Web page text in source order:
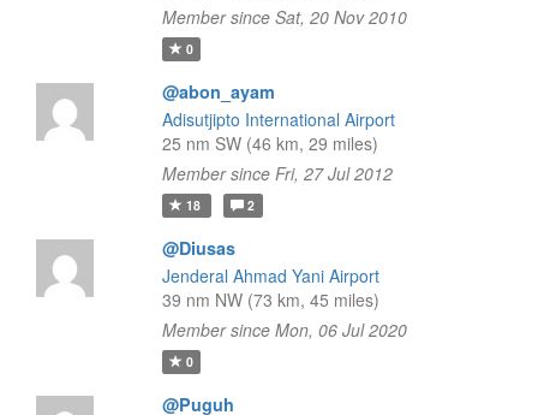
Member since Sat, 20 Nov 2010
0
@abon_ayam
Adisutjipto International Airport
25 nm SW (46 km, 29 miles)
Member since Fri, 27 Jul 2012
18 2
@Diusas
Jenderal Ahmad Yani Airport
39 nm NW (73 km, 45 miles)
Member since Mon, 06 Jul 2020
0
@Puguh